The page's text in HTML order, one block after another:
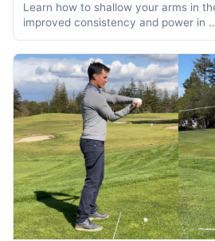
Learn how to shallow your arms in
improved consistency and power in